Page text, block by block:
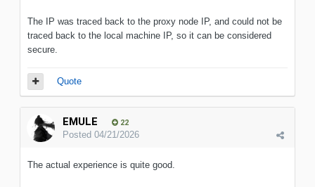
The IP was traced back to the proxy node IP, and could not be
traced back to the local machine IP, so it can be considered
secure.
Quote
EMULE 22
Posted 04/21/2026
The actual experience is quite good.